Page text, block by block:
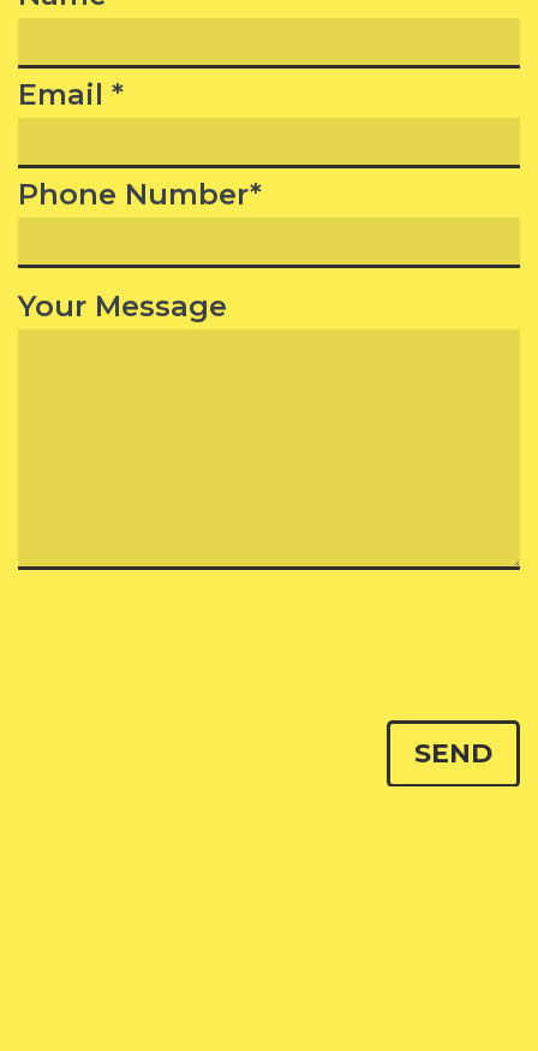
Email *
Phone Number*
Your Message